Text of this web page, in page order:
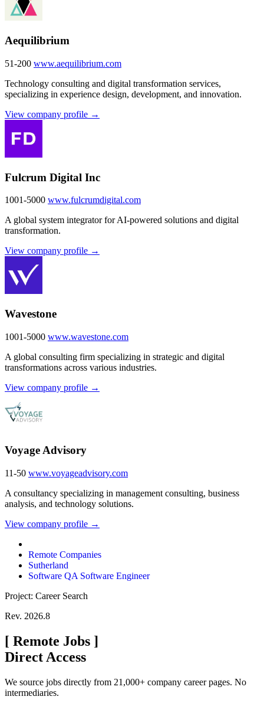
Aequilibrium
51-200 www.aequilibrium.com
Technology consulting and digital transformation services,
specializing in experience design, development, and innovation.
View company profile →
Fulcrum Digital Inc
1001-5000 www.fulcrumdigital.com
A global system integrator for AI-powered solutions and digital
transformation.
View company profile →
Wavestone
1001-5000 www.wavestone.com
A global consulting firm specializing in strategic and digital
transformations across various industries.
View company profile →
Voyage Advisory
11-50 www.voyageadvisory.com
A consultancy specializing in management consulting, business
analysis, and technology solutions.
View company profile →
Remote Companies
Sutherland
Software QA Software Engineer
Project: Career Search
Rev. 2026.8
[ Remote Jobs ]
Direct Access
We source jobs directly from 21,000+ company career pages. No
intermediaries.